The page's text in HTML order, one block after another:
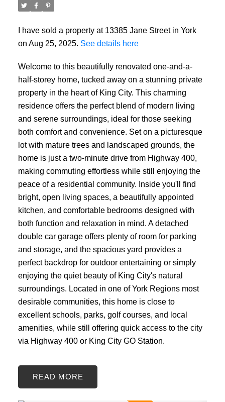
I have sold a property at 13385 Jane Street in York
on Aug 25, 2025. See details here
Welcome to this beautifully renovated one-and-a-
half-storey home, tucked away on a stunning private
property in the heart of King City. This charming
residence offers the perfect blend of modern living
and serene surroundings, ideal for those seeking
both comfort and convenience. Set on a picturesque
lot with mature trees and landscaped grounds, the
home is just a two-minute drive from Highway 400,
making commuting effortless while still enjoying the
peace of a residential community. Inside you'll find
bright, open living spaces, a beautifully appointed
kitchen, and comfortable bedrooms designed with
both function and relaxation in mind. A detached
double car garage offers plenty of room for parking
and storage, and the spacious yard provides a
perfect backdrop for outdoor entertaining or simply
enjoying the quiet beauty of King City's natural
surroundings. Located in one of York Regions most
desirable communities, this home is close to
excellent schools, parks, golf courses, and local
amenities, while still offering quick access to the city
via Highway 400 or King City GO Station.
READ